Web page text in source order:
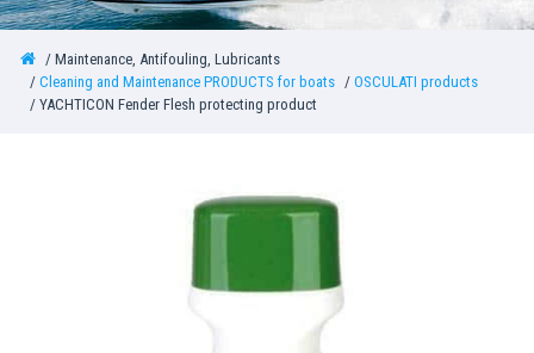
Maintenance, Antifouling, Lubricants
Cleaning and Maintenance PRODUCTS for boats
OSCULATI products
YACHTICON Fender Flesh protecting product